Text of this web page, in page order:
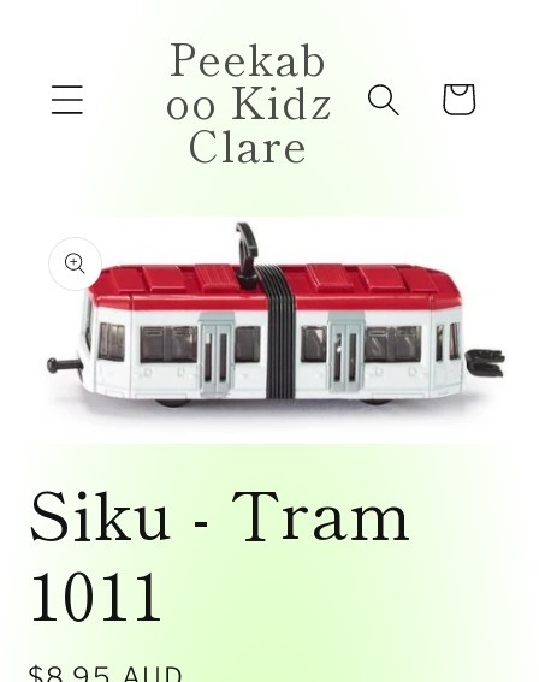
Peekab
oo Kidz
Clare
Cart
product
information
in
modal
Siku - Tram
1011